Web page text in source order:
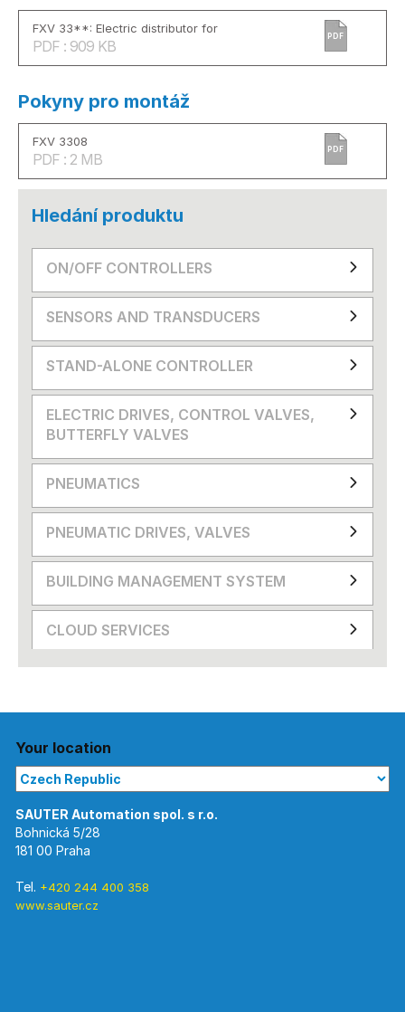
FXV 33**: Electric distributor for
PDF : 909 KB
PDF
Pokyny pro montáž
FXV 3308
PDF : 2 MB
PDF
Hledání produktu
ON/OFF CONTROLLERS
SENSORS AND TRANSDUCERS
STAND-ALONE CONTROLLER
ELECTRIC DRIVES, CONTROL VALVES,
BUTTERFLY VALVES
PNEUMATICS
PNEUMATIC DRIVES, VALVES
BUILDING MANAGEMENT SYSTEM
CLOUD SERVICES
Your location
Bohnická 5/28
181 00 Praha
Tel. +420 244 400 358
www.sauter.cz